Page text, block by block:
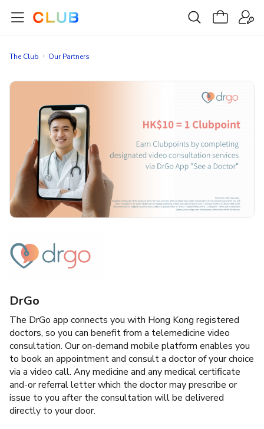
The Club Our Partners
DrGo
The DrGo app connects you with Hong Kong registered
doctors, so you can benefit from a telemedicine video
consultation. Our on-demand mobile platform enables you
to book an appointment and consult a doctor of your choice
via a video call. Any medicine and any medical certificate
and-or referral letter which the doctor may prescribe or
issue to you after the consultation will be delivered
directly to your door.